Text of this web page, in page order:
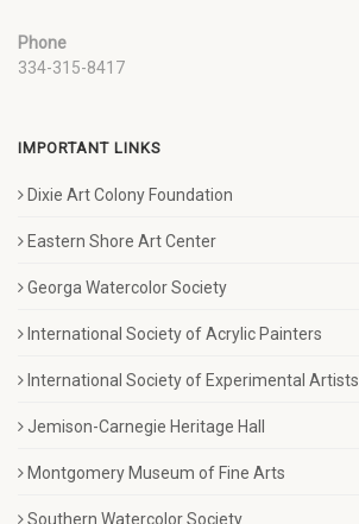
Phone
334-315-8417
IMPORTANT LINKS
Dixie Art Colony Foundation
Eastern Shore Art Center
Georga Watercolor Society
International Society of Acrylic Painters
International Society of Experimental Artists
Jemison-Carnegie Heritage Hall
Montgomery Museum of Fine Arts
Southern Watercolor Society